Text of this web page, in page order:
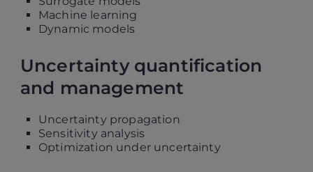
Machine learning
Dynamic models
Uncertainty quantification
and management
Uncertainty propagation
Sensitivity analysis
Optimization under uncertainty